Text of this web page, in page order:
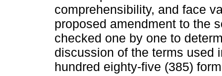
comprehensibility, and face
proposed amendment to the
checked one by one to
discussion of the terms used
hundred eighty-five (385)